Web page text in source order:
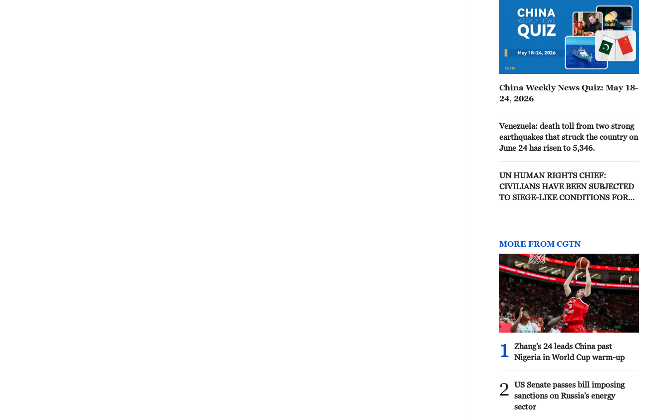
China Weekly News Quiz: May 18-
24, 2026
Venezuela: death toll from two strong
earthquakes that struck the country on
June 24 has risen to 5,346.
UN HUMAN RIGHTS CHIEF:
CIVILIANS HAVE BEEN SUBJECTED
TO SIEGE-LIKE CONDITIONS FOR
MORE FROM CGTN
1
Zhang's 24 leads China past
Nigeria in World Cup warm-up
2
US Senate passes bill imposing
sanctions on Russia's energy
sector